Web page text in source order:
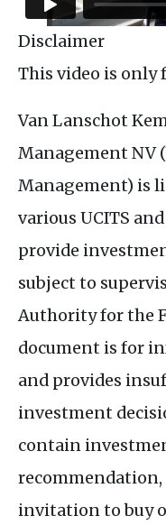
Disclaimer
This video is only
Van Lanschot
Management NV(
Management) is
various UCITS
provide
subject to
Authority for the
document is for
and provides
investment
contain
recommendation,
invitation to buy